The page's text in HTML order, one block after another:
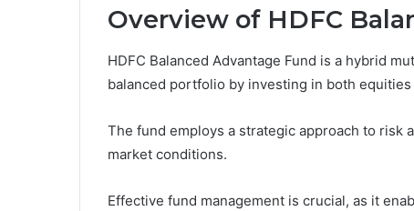
Overview of HDFC
HDFC Balanced Advantage Fund is a hybrid
balanced portfolio by investing in both
The fund employs a strategic approach to risk
market conditions.
Effective fund management is crucial, as it